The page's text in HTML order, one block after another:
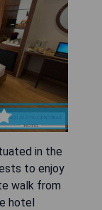
in the
to enjoy
walk from
hotel